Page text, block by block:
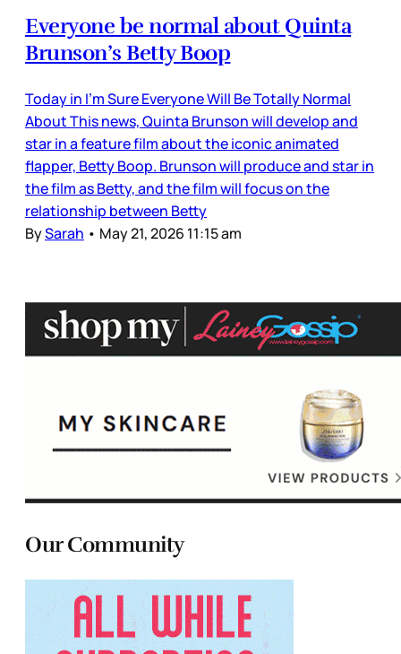
Everyone be normal about Quinta
Brunson’s Betty Boop
Today in I’m Sure Everyone Will Be Totally Normal
About This news, Quinta Brunson will develop and
star in a feature film about the iconic animated
flapper, Betty Boop. Brunson will produce and star in
the film as Betty, and the film will focus on the
relationship between Betty
BySarah • May 21, 2026 11:15 am
Our Community